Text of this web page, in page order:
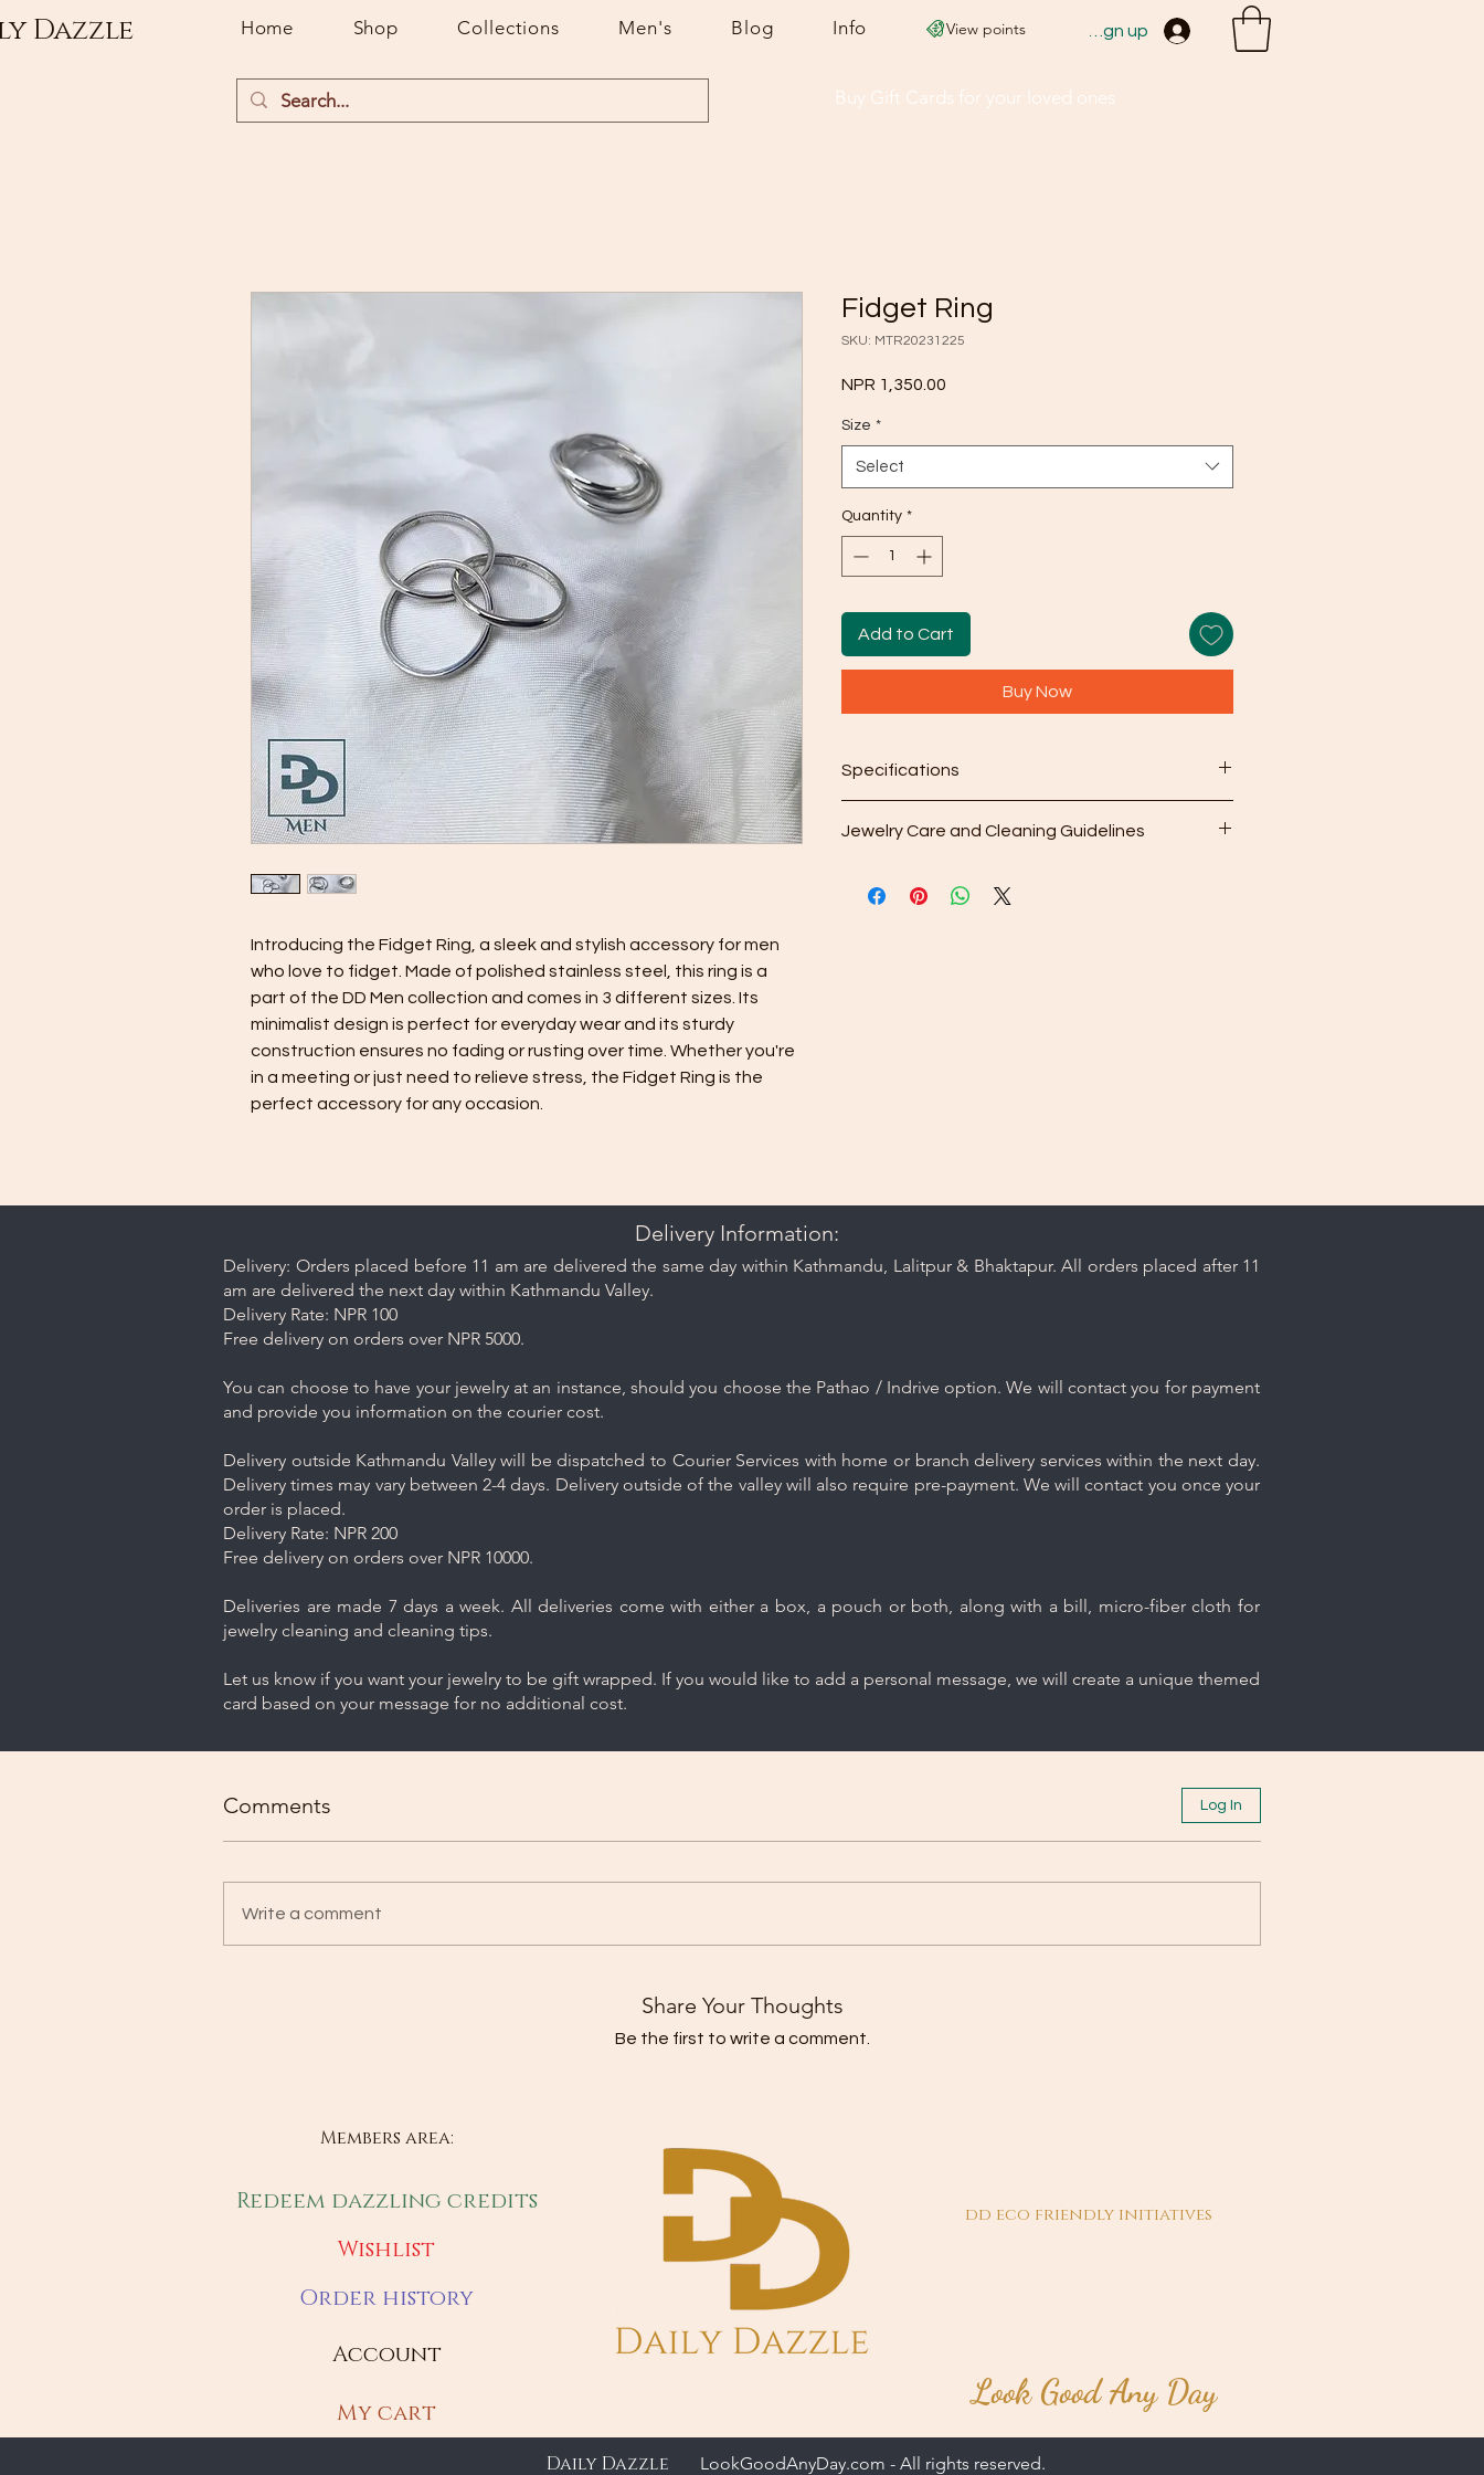
Dazzle Home Shop Collections Men's Blog Info View points Sign up
Buy Gift Cards for your loved ones
Introducing the Fidget Ring, a sleek and stylish accessory for men
who love to fidget. Made of polished stainless steel, this ring is a
part of the DD Men collection and comes in 3 different sizes. Its
minimalist design is perfect for everyday wear and its sturdy
construction ensures no fading or rusting over time. Whether you're
in a meeting or just need to relieve stress, the Fidget Ring is the
perfect accessory for any occasion.
Fidget Ring
SKU: MTR20231225
NPR 1,350.00
Size *
Select
Quantity *
Add to Cart
Buy Now
Specifications
Chart
Jewelry Care and Cleaning Guidelines
included microfiber cleaning cloth that comes with
Delivery Information:
Delivery: Orders placed before 11 am are delivered the same day within Kathmandu, Lalitpur & Bhaktapur. All orders placed after 11
am are delivered the next day within Kathmandu Valley.
Delivery Rate: NPR 100
Free delivery on orders over NPR 5000.
You can choose to have your jewelry at an instance, should you choose the Pathao / Indrive option. We will contact you for payment
and provide you information on the courier cost.
Delivery outside Kathmandu Valley will be dispatched to Courier Services with home or branch delivery services within the next day.
Delivery times may vary between 2-4 days. Delivery outside of the valley will also require pre-payment. We will contact you once your
order is placed.
Delivery Rate: NPR 200
Free delivery on orders over NPR 10000.
Deliveries are made 7 days a week. All deliveries come with either a box, a pouch or both, along with a bill, micro-fiber cloth for
jewelry cleaning and cleaning tips.
Let us know if you want your jewelry to be gift wrapped. If you would like to add a personal message, we will create a unique themed
card based on your message for no additional cost.
Comments Log In
Write a comment
Share Your Thoughts
Be the first to write a comment.
Members area:
Redeem dazzling credits
Wishlist
Order history
Account
My cart
dd eco friendly initiatives
Look Good Any Day
Daily Dazzle LookGoodAnyDay.com - All rights reserved.